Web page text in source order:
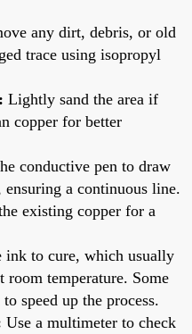
any dirt, debris, or old
trace using isopropyl
Lightly sand the area if
copper for better
conductive pen to draw
a continuous line.
existing copper for a
ink to cure, which usually
room temperature. Some
speed up the process.
Use a multimeter to check